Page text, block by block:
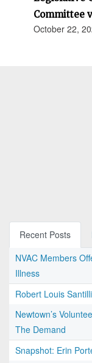
Committee
October 22,
Recent Posts
NVAC Members
Illness
Robert Louis Santilli
Newtown’s
The Demand
Snapshot: Erin